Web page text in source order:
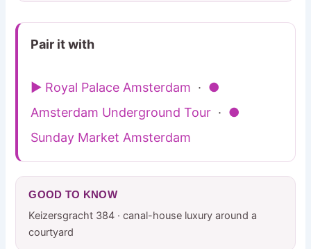
Pair it with
▶ Royal Palace Amsterdam · ●
Amsterdam Underground Tour · ●
Sunday Market Amsterdam
GOOD TO KNOW
Keizersgracht 384 · canal-house luxury around a
courtyard